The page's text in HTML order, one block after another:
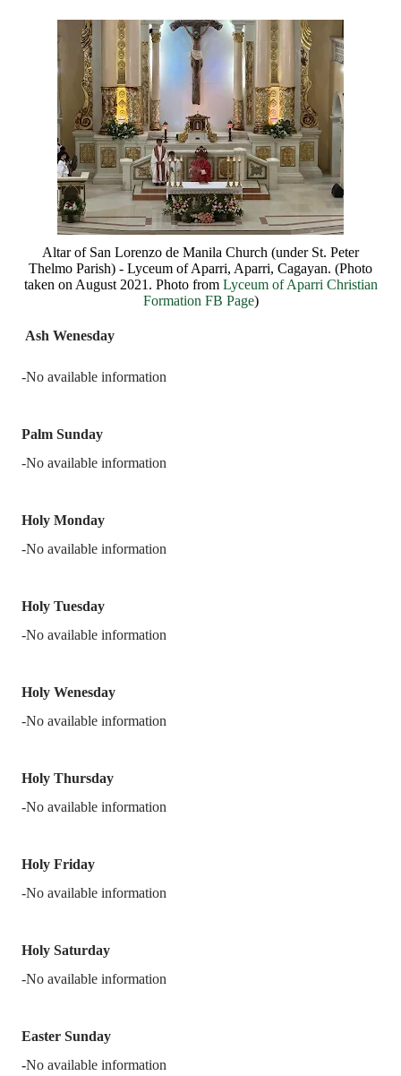
Altar of San Lorenzo de Manila Church (under St. Peter
Thelmo Parish) - Lyceum of Aparri, Aparri, Cagayan. (Photo
taken on August 2021. Photo from Lyceum of Aparri Christian
Formation FB Page)
Ash Wenesday
-No available information
Palm Sunday
-No available information
Holy Monday
-No available information
Holy Tuesday
-No available information
Holy Wenesday
-No available information
Holy Thursday
-No available information
Holy Friday
-No available information
Holy Saturday
-No available information
Easter Sunday
-No available information